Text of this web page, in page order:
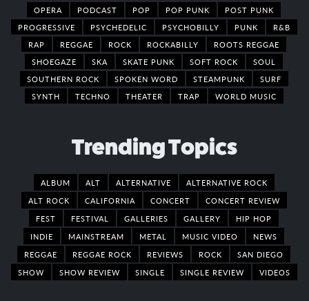
OPERA
PODCAST POP POP PUNK
POST PUNK
PROGRESSIVE
PSYCHEDELIC PSYCHOBILLY PUNK
R&B
RAP
REGGAE ROCK ROCKABILLY
ROOTS REGGAE
SHOEGAZE
SKA SKATE PUNK SOFT ROCK
SOUL
SOUTHERN ROCK
SPOKEN WORD STEAMPUNK
SURF
SYNTH
TECHNO THEATER TRAP WORLD MUSIC
Trending Topics
ALBUM ALT ALTERNATIVE
ALTERNATIVE ROCK
ALT ROCK
CALIFORNIA CONCERT
CONCERT REVIEW
FEST
FESTIVAL GALLERIES GALLERY
HIP HOP
INDIE
MAINSTREAM METAL MUSIC VIDEO
NEWS
REGGAE
REGGAE ROCK REVIEWS ROCK
SAN DIEGO
SHOW
SHOW REVIEW SINGLE SINGLE REVIEW VIDEOS